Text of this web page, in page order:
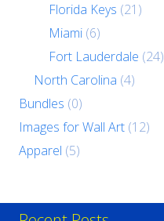
Florida Keys (21)
Miami (6)
Fort Lauderdale (24)
North Carolina (4)
Bundles (0)
Images for Wall Art (12)
Apparel (5)